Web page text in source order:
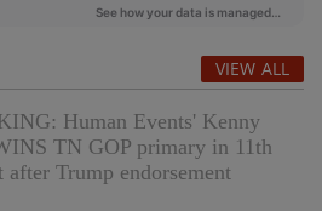
VIEW ALL
Human Events' Kenny
TN GOP primary in 11th
after Trump endorsement